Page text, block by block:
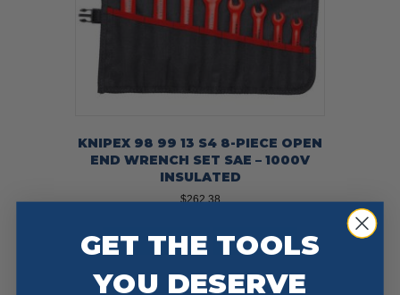
KNIPEX 98 99 13 S4 8-PIECE OPEN
END WRENCH SET SAE – 1000V
INSULATED
$262.38
Add To Cart Buy Now
GET THE TOOLS
YOU DESERVE